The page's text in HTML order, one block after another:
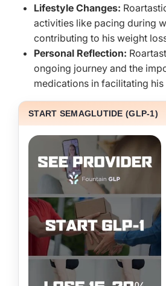
Lifestyle Changes:
activities like pacing during
contributing to his weight
Personal Reflection:
ongoing journey and the
medications in facilitating
START SEMAGLUTIDE (GLP-1)